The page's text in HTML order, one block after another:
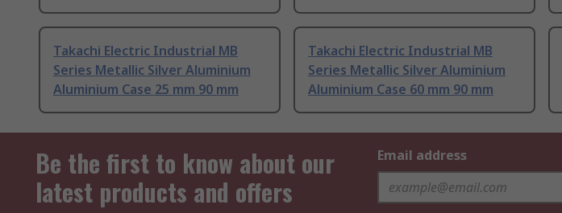
Takachi Electric Industrial MB
Series Metallic Silver Aluminium
Aluminium Case 25 mm 90 mm
Takachi Electric Industrial MB
Series Metallic Silver Aluminium
Aluminium Case 60 mm 90 mm
Be the first to know about our
latest products and offers
Email address